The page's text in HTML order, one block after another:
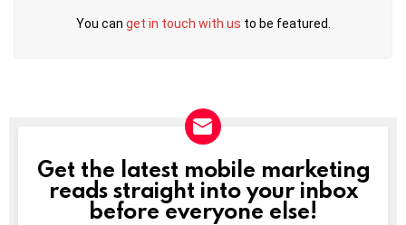
You can get in touch with us to be featured.
NEWSLETTER
Get the latest mobile marketing
reads straight into your inbox
before everyone else!